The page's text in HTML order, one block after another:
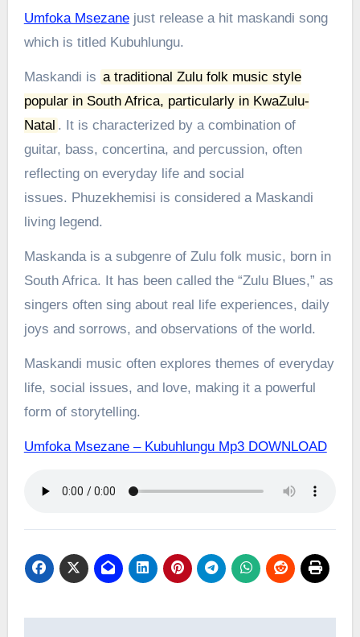
Umfoka Msezanejust release a hit maskandi song
which is titled Kubuhlungu.
Maskandi is a traditional Zulu folk music style
popular in South Africa, particularly in KwaZulu-
Natal . It is characterized by a combination of
guitar, bass, concertina, and percussion, often
reflecting on everyday life and social
issues. Phuzekhemisi is considered a Maskandi
living legend.
Maskanda is a subgenre of Zulu folk music, born in
South Africa. It has been called the “Zulu Blues,” as
singers often sing about real life experiences, daily
joys and sorrows, and observations of the world.
Maskandi music often explores themes of everyday
life, social issues, and love, making it a powerful
form of storytelling.
Umfoka Msezane – Kubuhlungu Mp3 DOWNLOAD